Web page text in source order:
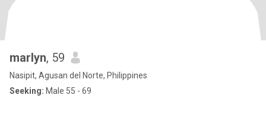
marlyn, 59
Nasipit, Agusan del Norte, Philippines
Seeking: Male 55 - 69